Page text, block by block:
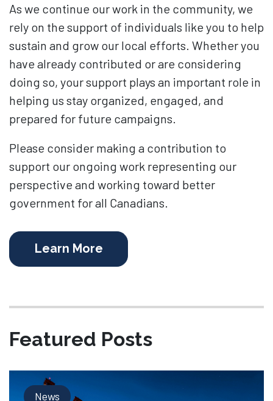
As we continue our work in the community, we
rely on the support of individuals like you to help
sustain and grow our local efforts. Whether you
have already contributed or are considering
doing so, your support plays an important role in
helping us stay organized, engaged, and
prepared for future campaigns.
Please consider making a contribution to
support our ongoing work representing our
perspective and working toward better
government for all Canadians.
Learn More
Featured Posts
News